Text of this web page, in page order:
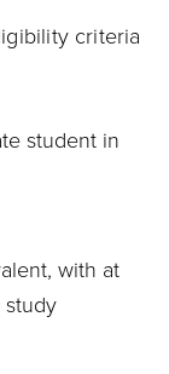
criteria
student in
with at
study